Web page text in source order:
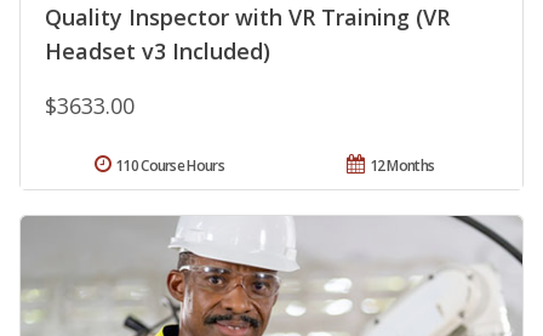
Quality Inspector with VR Training (VR
Headset v3 Included)
$3633.00
12 Months
110 Course Hours